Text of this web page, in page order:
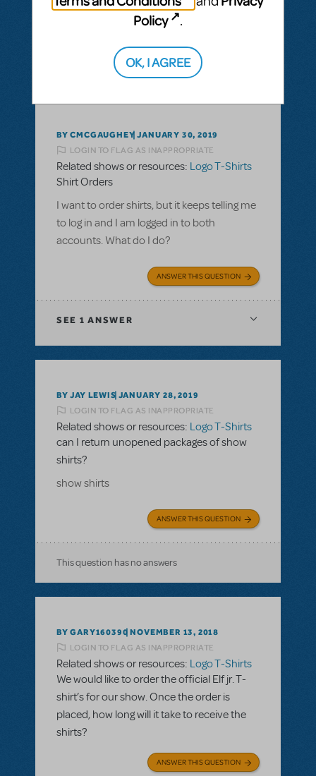
ANSWER THIS QUESTION
This question has no answers
BY CMCGAUGHEY JANUARY 30, 2019
LOGIN TO FLAG AS INAPPROPRIATE
Related shows or resources: Logo T-Shirts
Shirt Orders
I want to order shirts, but it keeps telling me
to log in and I am logged in to both
accounts. What do I do?
ANSWER THIS QUESTION
SEE 1 ANSWER
BY JAY LEWIS JANUARY 28, 2019
LOGIN TO FLAG AS INAPPROPRIATE
Related shows or resources: Logo T-Shirts
can I return unopened packages of show
shirts?
show shirts
ANSWER THIS QUESTION
This question has no answers
BY GARY160390 NOVEMBER 13, 2018
LOGIN TO FLAG AS INAPPROPRIATE
Related shows or resources: Logo T-Shirts
We would like to order the official Elf jr. T-
shirt’s for our show. Once the order is
placed, how long will it take to receive the
shirts?
ANSWER THIS QUESTION
Policy
.
OK, I AGREE